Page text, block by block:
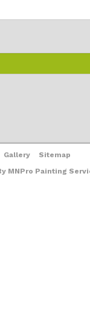
Gallery
Sitemap
MNPro Painting